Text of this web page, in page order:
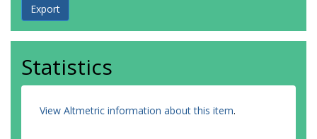
Statistics
View Altmetric information about this item.